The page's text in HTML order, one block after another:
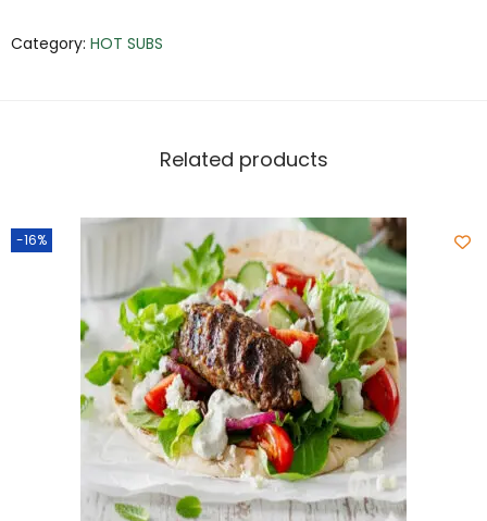
Category: HOT SUBS
Related products
-16%